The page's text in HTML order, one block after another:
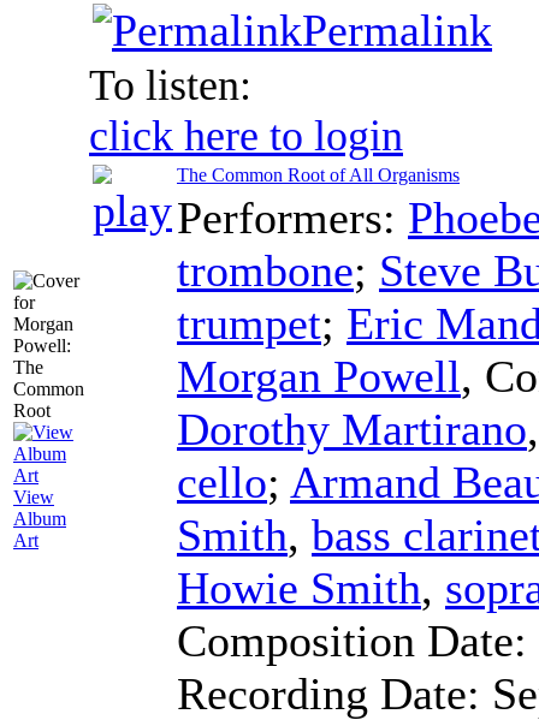
View
Album
Art
Permalink
To listen:
click here to login
The Common Root of All Organisms
Performers:
trombone; Steve
trumpet; Eric
Morgan Powell,
Dorothy Martirano
cello; Armand
Smith, bass
Howie Smith,
Composition Date:
Recording Date: